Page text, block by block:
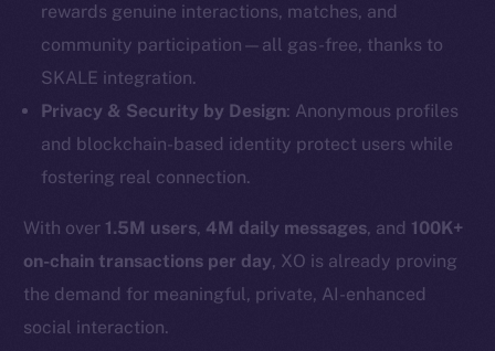
rewards genuine interactions, matches, and
community participation—all gas-free, thanks to
SKALE integration.
Privacy & Security by Design: Anonymous profiles
and blockchain-based identity protect users while
fostering real connection.
With over 1.5M users, 4M daily messages, and 100K+
on-chain transactions per day, XO is already proving
the demand for meaningful, private, AI-enhanced
social interaction.
The new online is on-
chain
Social